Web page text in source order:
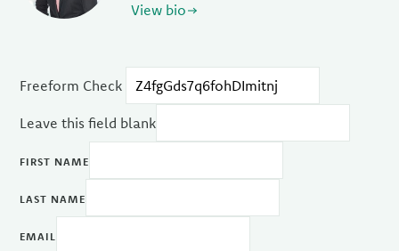
View bio
Freeform Check
Leave this field blank
FIRST NAME
LAST NAME
EMAIL